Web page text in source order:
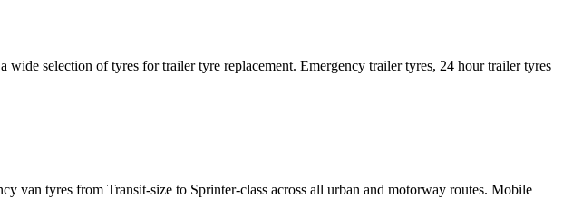
selection of tyres for trailer tyre replacement. Emergency trailer tyres, 24 hour trailer tyres
van tyres from Transit-size to Sprinter-class across all urban and motorway routes. Mobile